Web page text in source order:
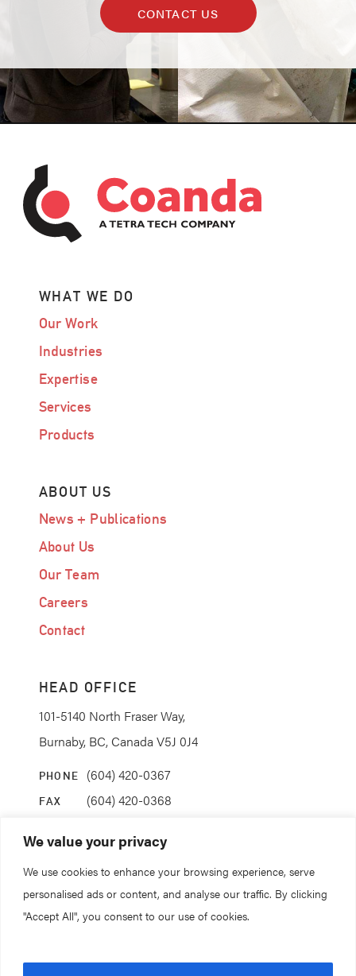
We value your privacy
We use cookies to enhance your browsing experience, serve
personalised ads or content, and analyse our traffic. By clicking
"Accept All", you consent to our use of cookies.
CONTACT US
WHAT WE DO
Our Work
Industries
Expertise
Services
Products
ABOUT US
News + Publications
About Us
Our Team
Careers
Contact
HEAD OFFICE
101-5140 North Fraser Way,
Burnaby, BC, Canada V5J 0J4
PHONE (604) 420-0367
FAX (604) 420-0368
STAY CONNECTED
© 2026. All rights reserved.